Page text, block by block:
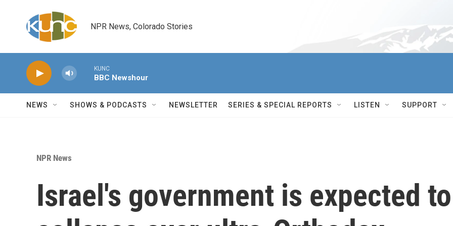
NPR News, Colorado Stories
KUNC
BBC Newshour
NEWS SHOWS & PODCASTS NEWSLETTER SERIES & SPECIAL REPORTS LISTEN SUPPORT
NPR News
Israel's government is expected to